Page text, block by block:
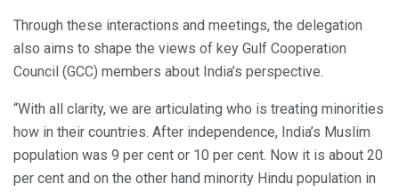
Through these interactions and meetings, the delegation
also aims to shape the views of key Gulf Cooperation
Council (GCC) members about India’s perspective.
“With all clarity, we are articulating who is treating minorities
how in their countries. After independence, India’s Muslim
population was 9 per cent or 10 per cent. Now it is about 20
per cent and on the other hand minority Hindu population in